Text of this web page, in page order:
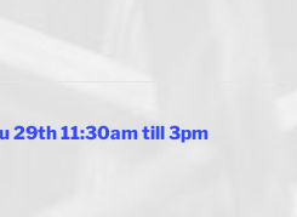
29th 11:30am till 3pm